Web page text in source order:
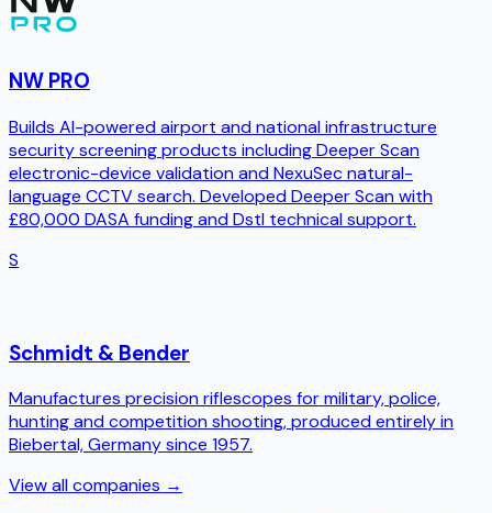
NW PRO
Builds AI-powered airport and national infrastructure
security screening products including Deeper Scan
electronic-device validation and NexuSec natural-
language CCTV search. Developed Deeper Scan with
£80,000 DASA funding and Dstl technical support.
S
Schmidt & Bender
Manufactures precision riflescopes for military, police,
hunting and competition shooting, produced entirely in
Biebertal, Germany since 1957.
View all companies →